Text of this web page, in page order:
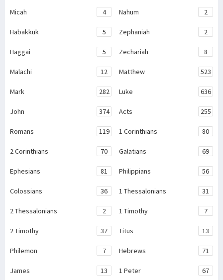
Micah 4 Nahum 2
Habakkuk 5 Zephaniah 2
Haggai 5 Zechariah 8
Malachi 12 Matthew 523
Mark 282 Luke 636
John 374 Acts 255
Romans 119 1 Corinthians 80
2 Corinthians 70 Galatians 69
Ephesians 81 Philippians 56
Colossians 36 1 Thessalonians 31
2 Thessalonians 2 1 Timothy 7
2 Timothy 37 Titus 13
Philemon 7 Hebrews 71
James 13 1 Peter 67